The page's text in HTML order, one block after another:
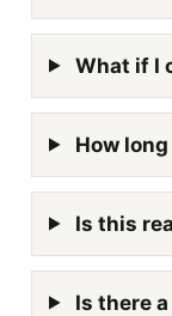
What if I
How
Is this
Is there